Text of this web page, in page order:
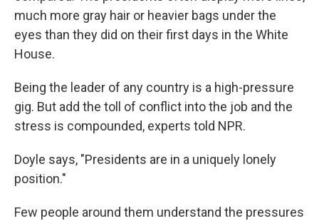
much more gray hair or heavier bags under the
eyes than they did on their first days in the White
House.
Being the leader of any country is a high-pressure
gig. But add the toll of conflict into the job and the
stress is compounded, experts told NPR.
Doyle says, "Presidents are in a uniquely lonely
position."
Few people around them understand the pressures